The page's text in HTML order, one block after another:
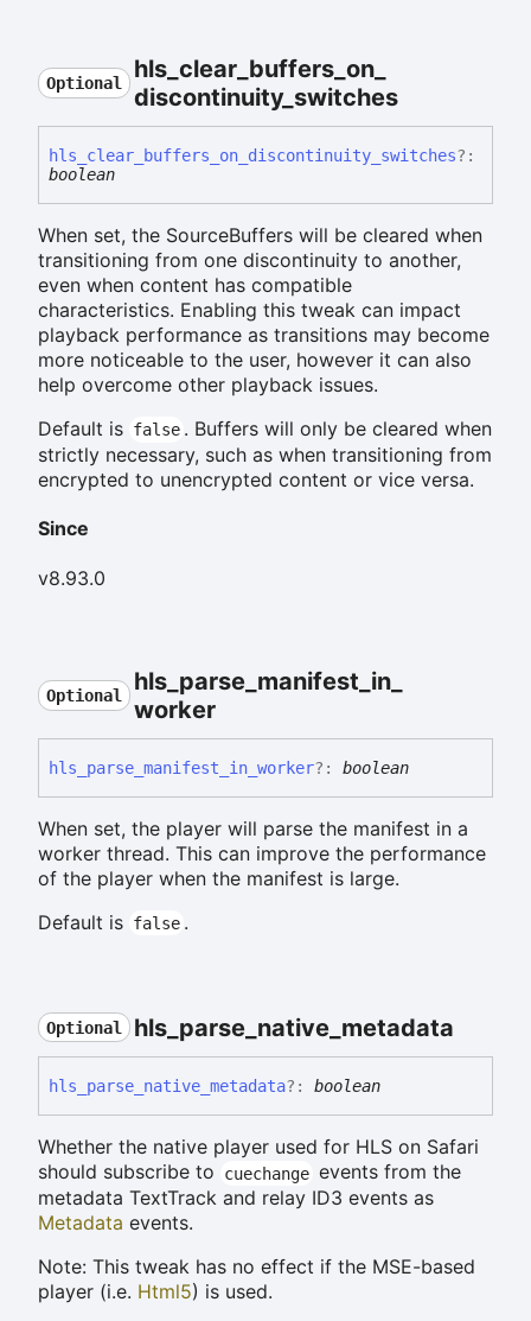
Optional hls_clear_ buffers_on_
discontinuity_ switches
hls_ clear_ buffers_ on_ discontinuity_ switches?:
boolean
When set, the SourceBuffers will be cleared when
transitioning from one discontinuity to another,
even when content has compatible
characteristics. Enabling this tweak can impact
playback performance as transitions may become
more noticeable to the user, however it can also
help overcome other playback issues.
Default is false . Buffers will only be cleared when
strictly necessary, such as when transitioning from
encrypted to unencrypted content or vice versa.
Since
v8.93.0
Optional hls_ parse_ manifest_ in_
worker
hls_ parse_ manifest_ in_ worker?: boolean
When set, the player will parse the manifest in a
worker thread. This can improve the performance
of the player when the manifest is large.
Default is false .
Optional hls_ parse_ native_ metadata
hls_ parse_ native_ metadata?: boolean
Whether the native player used for HLS on Safari
should subscribe to
cuechange events from the
metadata TextTrack and relay ID3 events as
Metadata events.
Note: This tweak has no effect if the MSE-based
player (i.e. Html5) is used.